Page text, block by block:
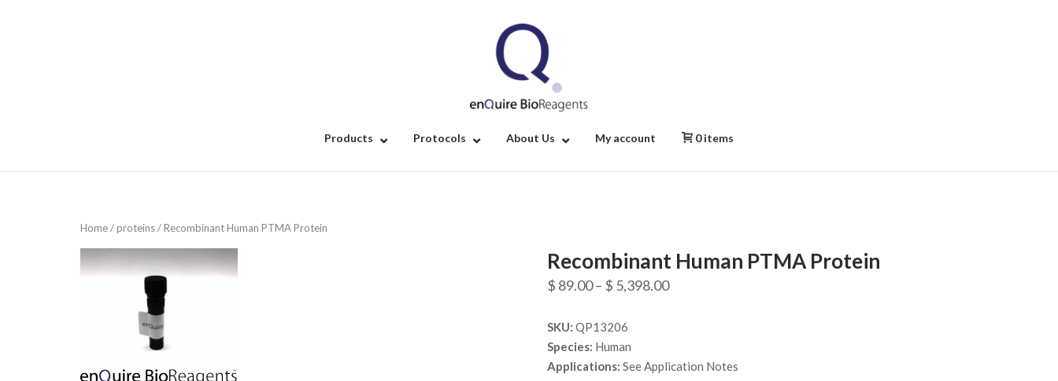
Products Protocols About Us My account 0 items
Home/proteins/ Recombinant Human PTMA Protein
Recombinant Human PTMA Protein
$ 89.00– $ 5,398.00Price
SKU: QP13206
Species: Human
Applications: See Application Notes